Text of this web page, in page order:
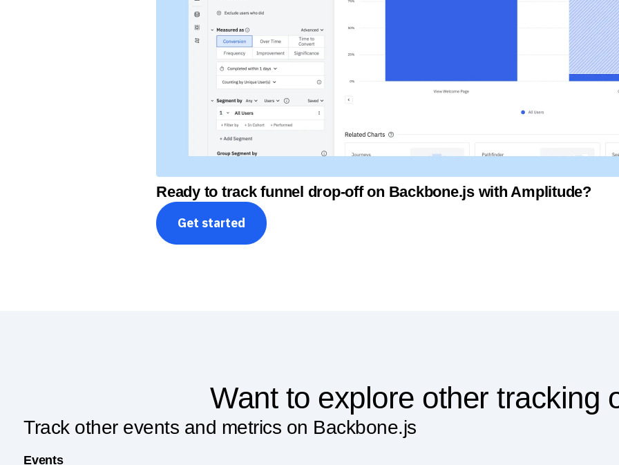
Ready to track funnel drop-off on Backbone.js with Amplitude?
Get started
Want to explore other tracking
Track other events and metrics on Backbone.js
Events